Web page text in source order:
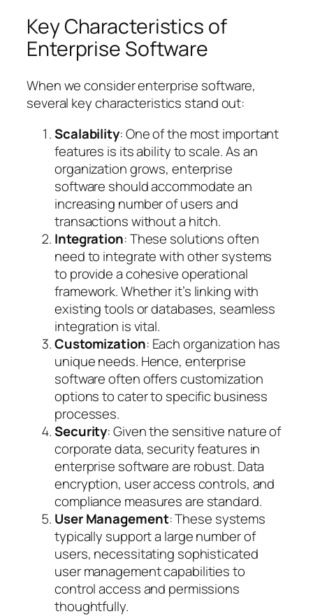
Key Characteristics of
Enterprise Software
When we consider enterprise software,
several key characteristics stand out:
Scalability: One of the most important
features is its ability to scale. As an
organization grows, enterprise
software should accommodate an
increasing number of users and
transactions without a hitch.
Integration: These solutions often
need to integrate with other systems
to provide a cohesive operational
framework. Whether it’s linking with
existing tools or databases, seamless
integration is vital.
Customization: Each organization has
unique needs. Hence, enterprise
software often offers customization
options to cater to specific business
processes.
Security: Given the sensitive nature of
corporate data, security features in
enterprise software are robust. Data
encryption, user access controls, and
compliance measures are standard.
User Management: These systems
typically support a large number of
users, necessitating sophisticated
user management capabilities to
control access and permissions
thoughtfully.